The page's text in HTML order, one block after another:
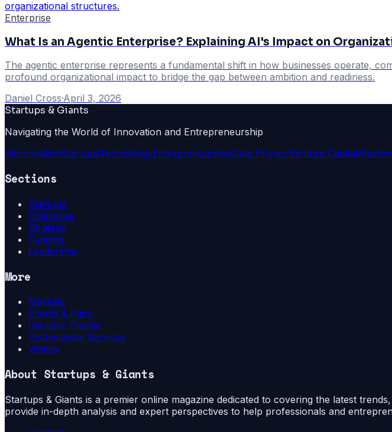
Enterprise
What Is an Agentic Enterprise? Explaining AI's Impact on
The agentic enterprise represents a fundamental shift in how businesses operate,
profound organizational impact to bridge the gap between ambition and readiness.
Daniel Cross·April 3, 2026
Startups & Giants
Navigating the World of Innovation and Entrepreneurship
AiInnovationStartupsTechnologyEntrepreneurshipData PrivacyVenture Capital
Sections
Startups
Enterprise
Strategy
Funding
Leadership
More
Markets
Events & Fairs
Industry Trends
Professional Services
Writers
About Startups & Giants
Startups & Giants is a premier online magazine dedicated to covering the latest
provide in-depth analysis and expert perspectives to help professionals and